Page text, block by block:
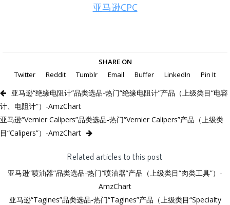
亚马逊CPC
SHARE ON
Twitter
Reddit Tumblr Email Buffer LinkedIn Pin It
亚马逊“绝缘电阻计”品类选品-热门“绝缘电阻计”产品（上级类目“电容
计、电阻计”）-AmzChart
亚马逊“Vernier Calipers”品类选品-热门“Vernier Calipers”产品（上级类
目“Calipers”）-AmzChart
Related articles to this post
亚马逊“喷油器”品类选品-热门“喷油器”产品（上级类目“肉类工具”）-
AmzChart
亚马逊“Tagines”品类选品-热门“Tagines”产品（上级类目“Specialty